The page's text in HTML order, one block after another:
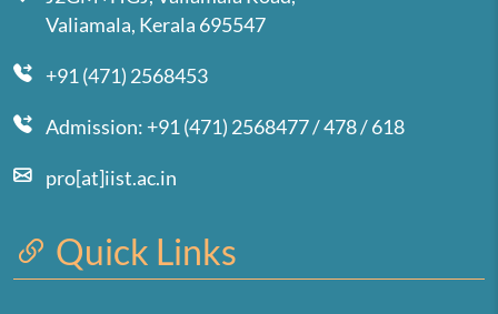
Valiamala, Kerala 695547
+91 (471) 2568453
Admission: +91 (471) 2568477 / 478 / 618
pro[at]iist.ac.in
Quick Links